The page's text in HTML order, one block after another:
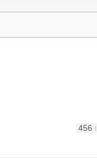
456